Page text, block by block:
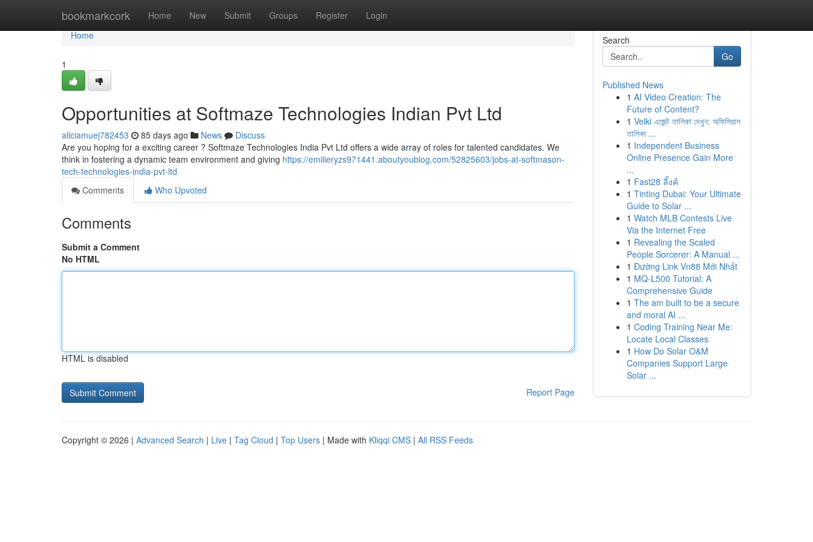
bookmarkcork Home New Submit Groups Register Login
Home
Home
1
Opportunities at Softmaze Technologies Indian Pvt Ltd
aliciamuej782453 85 days ago News
Discuss
Are you hoping for a exciting career ? Softmaze Technologies India Pvt Ltd offers a wide array of roles for talented candidates. We
think in fostering a dynamic team environment and giving https://emilieryzs971441.aboutyoublog.com/52825603/jobs-at-softmason-
tech-technologies-india-pvt-ltd
Comments
Who Upvoted
Comments
Submit a Comment
No HTML
HTML is disabled
Report Page
Search
Go
Published News
1 AI Video Creation: The
Future of Content?
1 Velki এজেন্ট তালিকা দেখুন: অফিসিয়াল
তালিকা ...
1 Independent Business
Online Presence Gain More
...
1 Fast28 ลิ้งค์
1 Tinting Dubai: Your Ultimate
Guide to Solar ...
1 Watch MLB Contests Live
Via the Internet Free
1 Revealing the Scaled
People Sorcerer: A Manual ...
1 Đường Link Vn88 Mới Nhất
1 MQ-L500 Tutorial: A
Comprehensive Guide
1 The am built to be a secure
and moral AI ...
1 Coding Training Near Me:
Locate Local Classes
1 How Do Solar O&M
Companies Support Large
Solar ...
Copyright © 2026 | Advanced Search | Live | Tag Cloud | Top Users | Made with Kliqqi CMS | All RSS Feeds